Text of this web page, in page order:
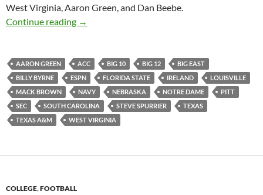
West Virginia, Aaron Green, and Dan Beebe.
Continue reading
Purple Yeti Roar 17: Getting Ready To Rain
→
AARON GREEN ACC BIG 10 BIG 12
BIG EAST
BILLY BYRNE
ESPN FLORIDA STATE IRELAND
LOUISVILLE
MACK BROWN
NAVY NEBRASKA NOTRE DAME
PITT
SEC
SOUTH CAROLINA STEVE SPURRIER
TEXAS
TEXAS A&M
WEST VIRGINIA
COLLEGE,FOOTBALL